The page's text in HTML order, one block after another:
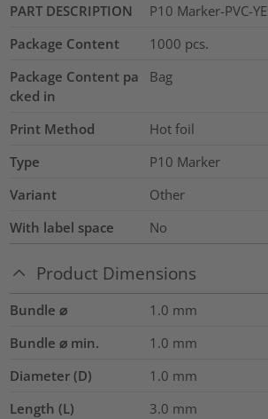
PART DESCRIPTION
P10 Marker-PVC-YE
Package Content
1000 pcs.
Package Content pa
cked in
Bag
Print Method
Hot foil
Type
P10 Marker
Variant
Other
With label space
No
Product Dimensions
Bundle ⌀ 1.0 mm
Bundle ⌀ min.
1.0 mm
Diameter (D)
1.0 mm
Length (L)
3.0 mm